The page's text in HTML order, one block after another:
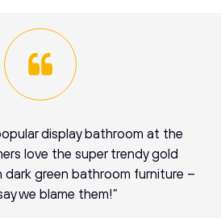
display bathroom at the
love the super trendy gold
green bathroom furniture –
we blame them!”